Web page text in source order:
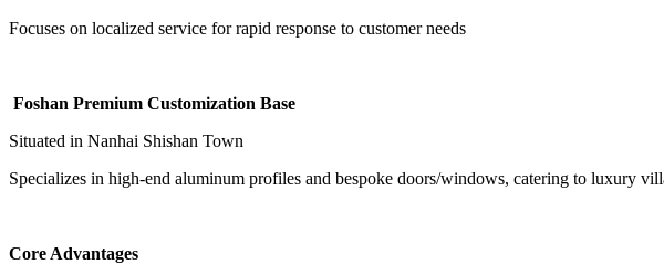
Focuses on localized service for rapid response to customer needs
Foshan Premium Customization Base
Situated in Nanhai Shishan Town
Specializes in high-end aluminum profiles and bespoke doors/windows, catering to luxury
Core Advantages